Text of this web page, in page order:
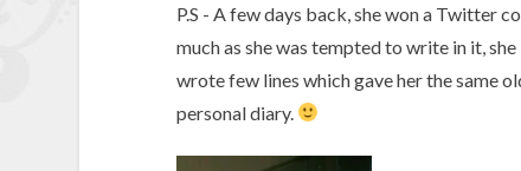
P.S - A few days back, she won a Twitter
much as she was tempted to write in it,
wrote few lines which gave her the same
personal diary.